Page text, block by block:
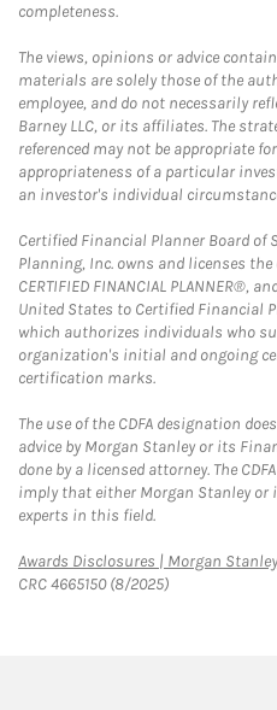
completeness.
The views, opinions or advice
materials are solely those of the
employee, and do not necessarily
Barney LLC, or its affiliates. The
referenced may not be appropriate
appropriateness of a particular
an investor's individual
Certified Financial Planner Board of
Planning, Inc. owns and licenses
CERTIFIED FINANCIAL PLANNER®,
United States to Certified Financial
which authorizes individuals who
organization's initial and ongoing
certification marks.
The use of the CDFA designation
advice by Morgan Stanley or its
done by a licensed attorney. The
imply that either Morgan Stanley or
experts in this field.
Awards Disclosures | Morgan Stanley
CRC 4665150 (8/2025)